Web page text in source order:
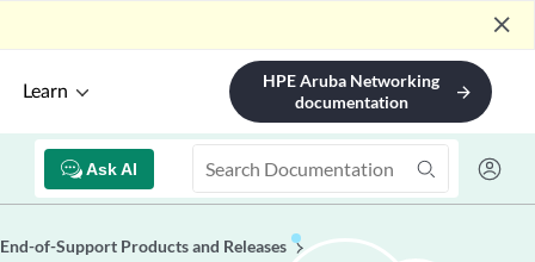
close
Learn
HPE Aruba Networking
documentation
arrow_forward
Ask AI
End-of-Support Products and Releases